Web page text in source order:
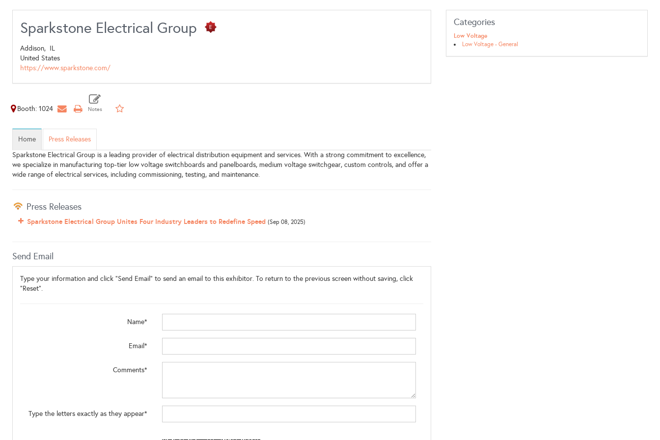
Sparkstone Electrical Group
Addison, IL
United States
https://www.sparkstone.com/
Booth: 1024
Home
Press Releases
Sparkstone Electrical Group is a leading provider of electrical distribution equipment and services. With a strong commitment to excellence,
we specialize in manufacturing top-tier low voltage switchboards and panelboards, medium voltage switchgear, custom controls, and offer a
wide range of electrical services, including commissioning, testing, and maintenance.
Press Releases
Sparkstone Electrical Group Unites Four Industry Leaders to Redefine Speed (Sep 08, 2025)
Categories
Low Voltage
Low Voltage - General
Send Email
Type your information and click "Send Email" to send an email to this exhibitor. To return to the previous screen without saving, click
"Reset".
Name*
Email*
Comments*
Type the letters exactly as they appear*